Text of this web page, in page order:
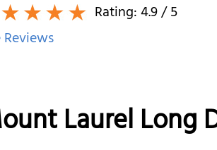
Rating:4.9/ 5
Reviews
Laurel Long